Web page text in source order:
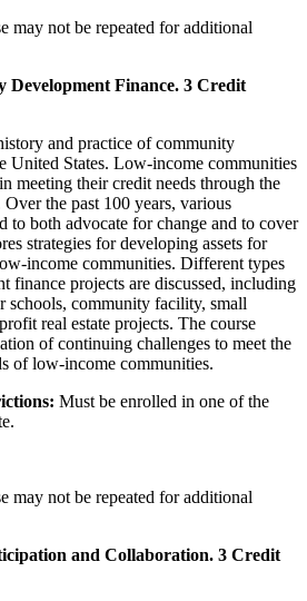
may not be repeated for additional
Development Finance. 3 Credit
and practice of community
United States. Low-income communities
meeting their credit needs through the
the past 100 years, various
to both advocate for change and to cover
strategies for developing assets for
income communities. Different types
finance projects are discussed, including
schools, community facility, small
real estate projects. The course
of continuing challenges to meet the
of low-income communities.
Must be enrolled in one of the
may not be repeated for additional
and Collaboration. 3 Credit